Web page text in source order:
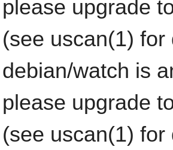
please upgrade
(see uscan(1) for
debian/watch is
please upgrade
(see uscan(1) for